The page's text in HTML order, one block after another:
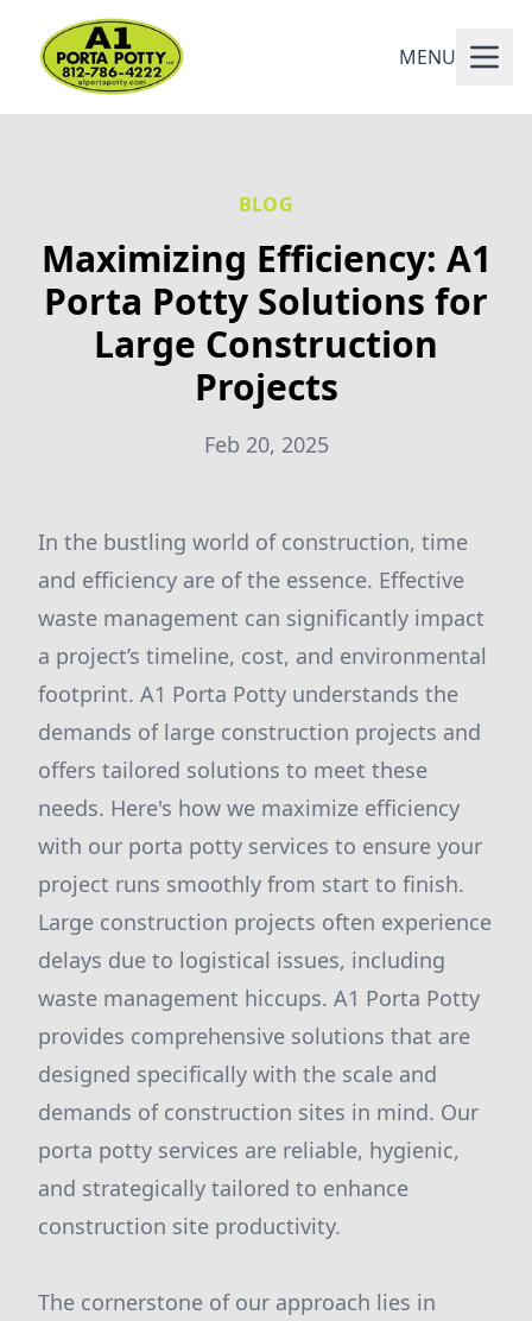
MENU
BLOG
Maximizing Efficiency: A1
Porta Potty Solutions for
Large Construction
Projects
Feb 20, 2025
In the bustling world of construction, time
and efficiency are of the essence. Effective
waste management can significantly impact
a project’s timeline, cost, and environmental
footprint. A1 Porta Potty understands the
demands of large construction projects and
offers tailored solutions to meet these
needs. Here's how we maximize efficiency
with our porta potty services to ensure your
project runs smoothly from start to finish.
Large construction projects often experience
delays due to logistical issues, including
waste management hiccups. A1 Porta Potty
provides comprehensive solutions that are
designed specifically with the scale and
demands of construction sites in mind. Our
porta potty services are reliable, hygienic,
and strategically tailored to enhance
construction site productivity.
The cornerstone of our approach lies in